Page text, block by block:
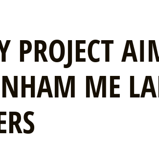
ME